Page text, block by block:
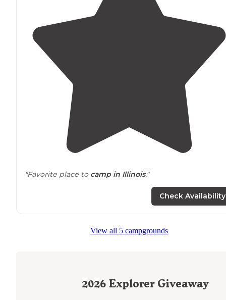
"Favorite place to camp in Illinois."
Check Availability
View all 5 campgrounds
2026 Explorer Giveaway